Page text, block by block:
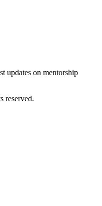
updates on mentorship
reserved.